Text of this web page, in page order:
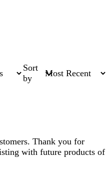
Sort
by
Thank you for
with future products of